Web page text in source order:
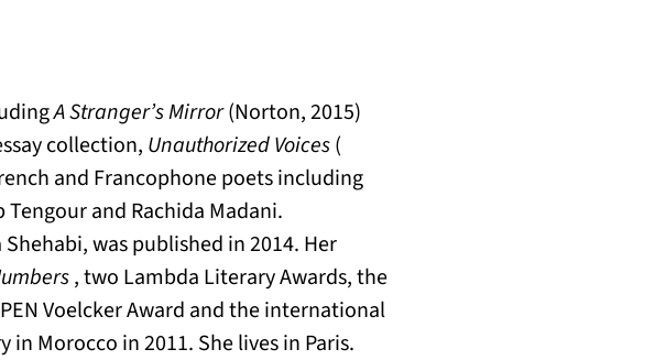
A Stranger’s Mirror(Norton, 2015)
collection, Unauthorized Voices(
and Francophone poets including
and Rachida Madani.
was published in 2014. Her
, two Lambda Literary Awards, the
Voelcker Award and the international
Morocco in 2011. She lives in Paris.